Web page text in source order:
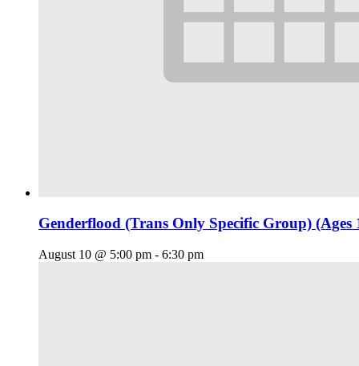
Genderflood (Trans Only Specific Group) (Ages
August 10 @ 5:00 pm - 6:30 pm